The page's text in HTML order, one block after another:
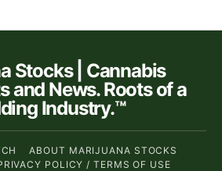
Stocks | Cannabis
and News. Roots of a
Industry.™
ABOUT MARIJUANA STOCKS
POLICY / TERMS OF USE